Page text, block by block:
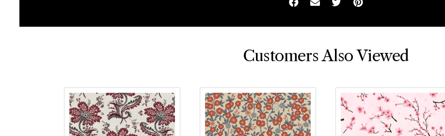
Facebook
EmailTwitterPinterest
Customers Also Viewed